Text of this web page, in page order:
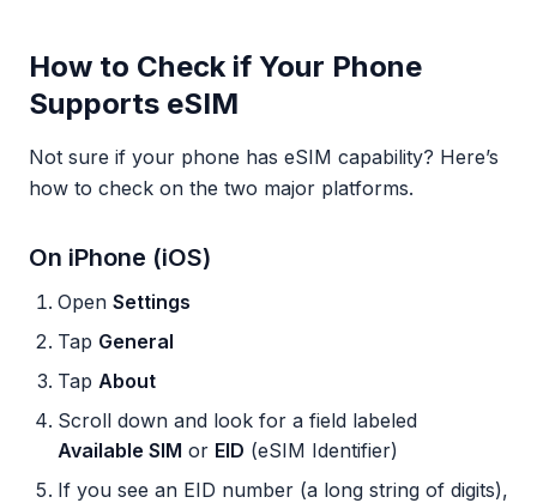
How to Check if Your Phone
Supports eSIM
Not sure if your phone has eSIM capability? Here’s
how to check on the two major platforms.
On iPhone (iOS)
Open Settings
Tap General
Tap About
Scroll down and look for a field labeled
Available SIM or EID (eSIM Identifier)
If you see an EID number (a long string of digits),